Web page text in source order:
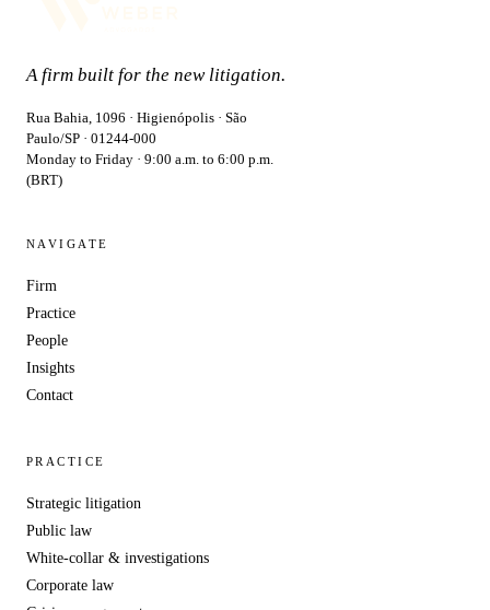
A firm built for the new litigation.
Rua Bahia, 1096 · Higienópolis · São
Paulo/SP · 01244-000
Monday to Friday · 9:00 a.m. to 6:00 p.m.
(BRT)
NAVIGATE
Firm
Practice
People
Insights
Contact
PRACTICE
Strategic litigation
Public law
White-collar & investigations
Corporate law